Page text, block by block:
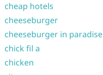
cheap hotels
cheeseburger
cheeseburger in paradise
chick fil a
chicken